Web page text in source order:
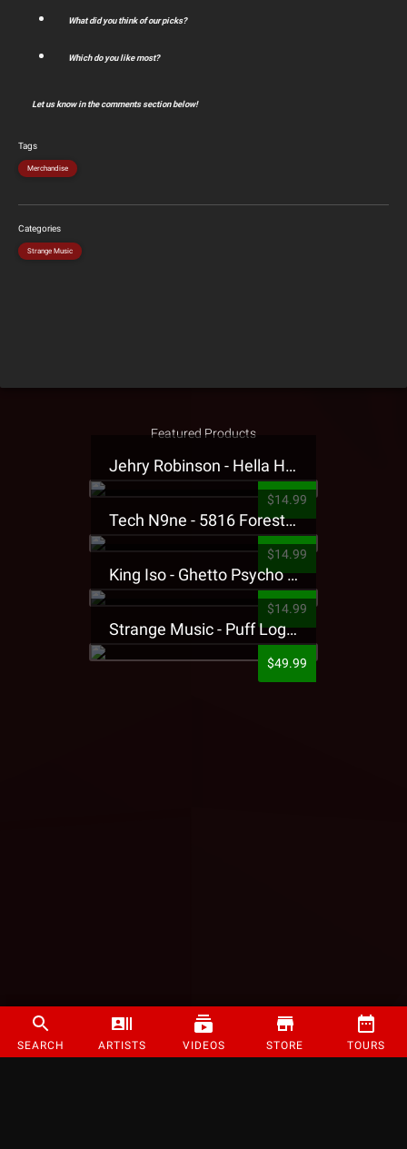
SEARCH ARTISTS VIDEOS STORE TOURS
What did you think of our picks?
Which do you like most?
Let us know in the comments section below!
Tags
Merchandise
Categories
Strange Music
Featured Products
Jehry Robinson - Hella Highwater Presale T-Shirt
$14.99
Tech N9ne - 5816 Forest Presale T-Shirt
$14.99
King Iso - Ghetto Psycho Presale T-Shirt
$14.99
Strange Music - Puff Logo Sweatpants
$49.99